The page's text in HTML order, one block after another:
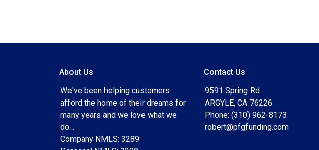
About Us
We've been helping customers
afford the home of their dreams for
many years and we love what we
do...
Company NMLS: 3289
Contact Us
9591 Spring Rd
ARGYLE, CA 76226
Phone: (310) 962-8173
robert@pfgfunding.com